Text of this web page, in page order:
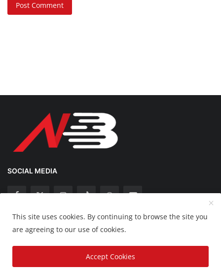
Post Comment
SOCIAL MEDIA
Copyright 2025 Nation Bytes - All Rights Reserved.
Disclaimer Privacy Policy Contact
This site uses cookies. By continuing to browse the site you
are agreeing to our use of cookies.
Accept Cookies